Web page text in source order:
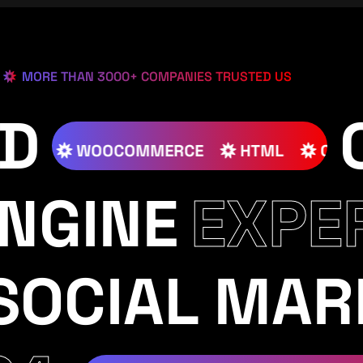
MORE THAN 3000+ COMPANIES TRUSTED US
JOOMLA WOOCOMMERCE HTML
YOUTUBE